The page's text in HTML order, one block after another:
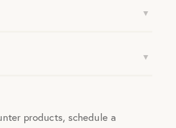
products, schedule a